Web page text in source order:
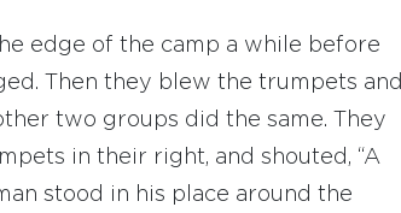
edge of the camp a while before
Then they blew the trumpets and
two groups did the same. They
in their right, and shouted, “A
stood in his place around the